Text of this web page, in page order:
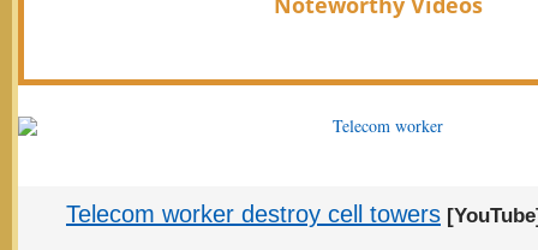
Telecom worker destroy cell towers